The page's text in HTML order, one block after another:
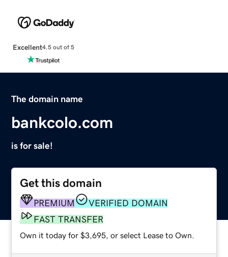
Excellent4.5 out of 5
The domain name
bankcolo.com
is for sale!
Get this domain
PREMIUM
VERIFIED DOMAIN
FAST TRANSFER
Own it today for $3,695, or select Lease to Own.